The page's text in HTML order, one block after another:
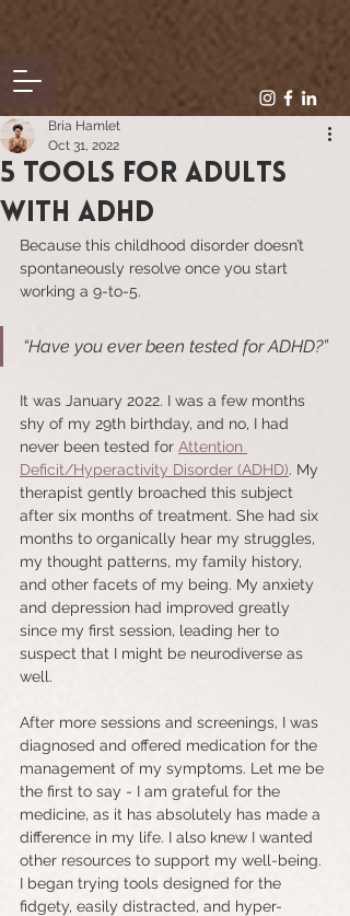
5 tools for Adults
with ADHD
Bria Hamlet
Oct 31, 2022
Because this childhood disorder doesn’t
spontaneously resolve once you start
working a 9-to-5.
“Have you ever been tested for ADHD?”
It was January 2022. I was a few months
shy of my 29th birthday, and no, I had
never been tested for Attention
Deficit/Hyperactivity Disorder (ADHD). My
therapist gently broached this subject
after six months of treatment. She had six
months to organically hear my struggles,
my thought patterns, my family history,
and other facets of my being. My anxiety
and depression had improved greatly
since my first session, leading her to
suspect that I might be neurodiverse as
well.
After more sessions and screenings, I was
diagnosed and offered medication for the
management of my symptoms. Let me be
the first to say - I am grateful for the
medicine, as it has absolutely has made a
difference in my life. I also knew I wanted
other resources to support my well-being.
I began trying tools designed for the
fidgety, easily distracted, and hyper-